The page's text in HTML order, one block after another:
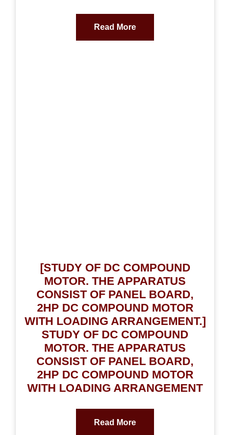
Read More
[STUDY OF DC COMPOUND
MOTOR. THE APPARATUS
CONSIST OF PANEL BOARD,
2HP DC COMPOUND MOTOR
WITH LOADING ARRANGEMENT.]
STUDY OF DC COMPOUND
MOTOR. THE APPARATUS
CONSIST OF PANEL BOARD,
2HP DC COMPOUND MOTOR
WITH LOADING ARRANGEMENT
Read More